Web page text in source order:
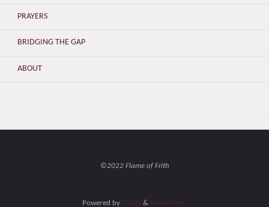
PRAYERS
BRIDGING THE GAP
ABOUT
©2022 Flame of Frith
Powered by Fluida & WordPress.